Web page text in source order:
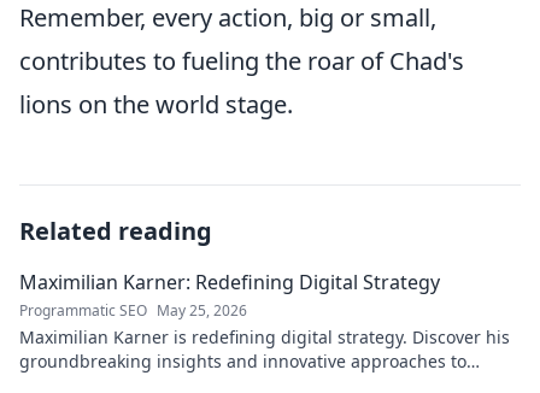
Remember, every action, big or small,
contributes to fueling the roar of Chad's
lions on the world stage.
Related reading
Maximilian Karner: Redefining Digital Strategy
Programmatic SEO May 25, 2026
Maximilian Karner is redefining digital strategy. Discover his
groundbreaking insights and innovative approaches to